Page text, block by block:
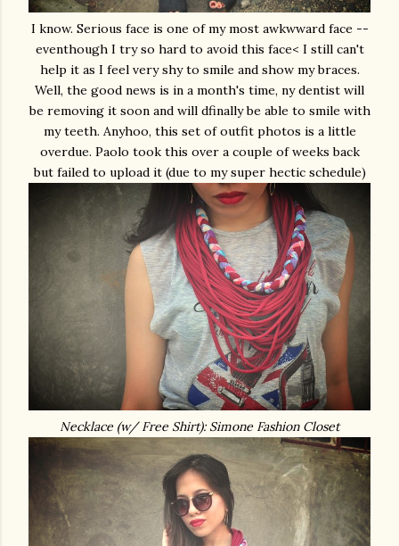
I know. Serious face is one of my most awkwward face --
eventhough I try so hard to avoid this face< I still can't
help it as I feel very shy to smile and show my braces.
Well, the good news is in a month's time, ny dentist will
be removing it soon and will dfinally be able to smile with
my teeth. Anyhoo, this set of outfit photos is a little
overdue. Paolo took this over a couple of weeks back
but failed to upload it (due to my super hectic schedule)
Necklace (w/ Free Shirt): Simone Fashion Closet